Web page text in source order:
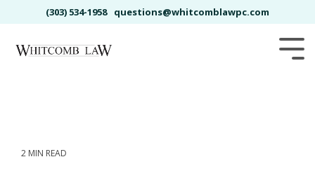
to
main
(303) 534-1958 questions@whitcomblawpc.com
2 MIN READ